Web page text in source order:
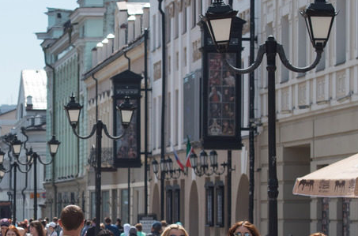
The gala concert of the festival “Good
Wave” in the “Pyramid”
11/19/2018